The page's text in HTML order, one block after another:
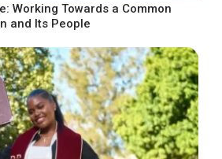
Working Towards a Common
and Its People